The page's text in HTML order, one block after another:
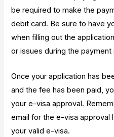
be required to make the
debit card. Be sure to have
when filling out the
or issues during the payment
Once your application has
and the fee has been paid,
your e-visa approval.
email for the e-visa
your valid e-visa.